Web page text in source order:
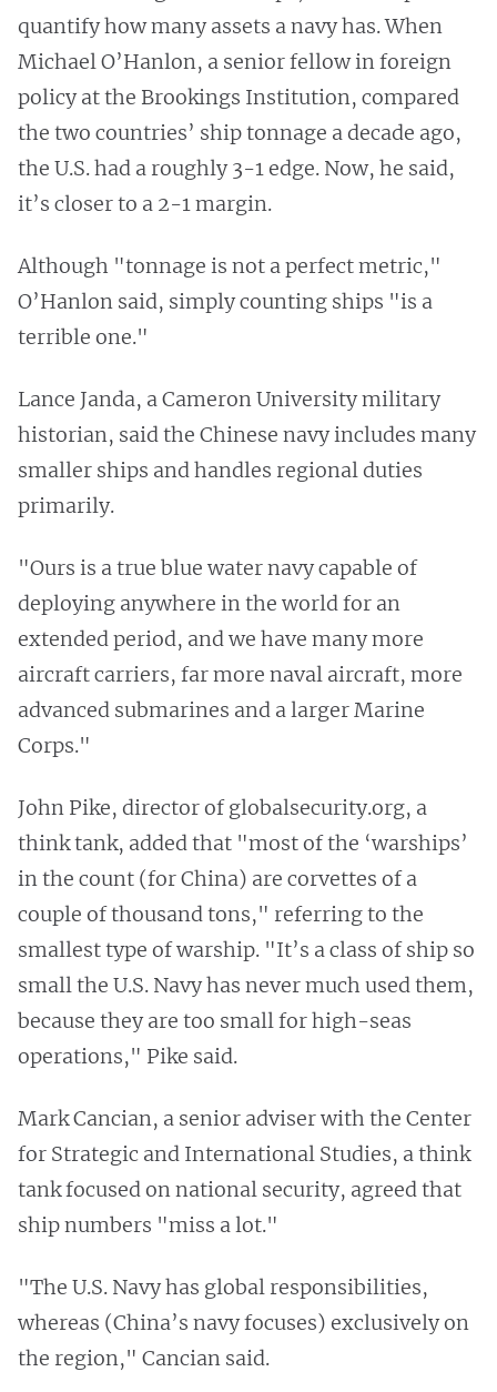
quantify how many assets a navy has. When
Michael O’Hanlon, a senior fellow in foreign
policy at the Brookings Institution, compared
the two countries’ ship tonnage a decade ago,
the U.S. had a roughly 3-1 edge. Now, he said,
it’s closer to a 2-1 margin.
Although "tonnage is not a perfect metric,"
O’Hanlon said, simply counting ships "is a
terrible one."
Lance Janda, a Cameron University military
historian, said the Chinese navy includes many
smaller ships and handles regional duties
primarily.
"Ours is a true blue water navy capable of
deploying anywhere in the world for an
extended period, and we have many more
aircraft carriers, far more naval aircraft, more
advanced submarines and a larger Marine
Corps."
John Pike, director of globalsecurity.org, a
think tank, added that "most of the ‘warships’
in the count (for China) are corvettes of a
couple of thousand tons," referring to the
smallest type of warship. "It’s a class of ship so
small the U.S. Navy has never much used them,
because they are too small for high-seas
operations," Pike said.
Mark Cancian, a senior adviser with the Center
for Strategic and International Studies, a think
tank focused on national security, agreed that
ship numbers "miss a lot."
"The U.S. Navy has global responsibilities,
whereas (China’s navy focuses) exclusively on
the region," Cancian said.